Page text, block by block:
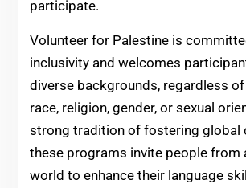
participate.
Volunteer for Palestine is
inclusivity and welcomes
diverse backgrounds, regardless
race, religion, gender, or sexual
strong tradition of fostering global
these programs invite people from
world to enhance their language